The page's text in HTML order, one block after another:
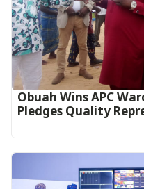
Obuah Wins APC
Pledges Quality